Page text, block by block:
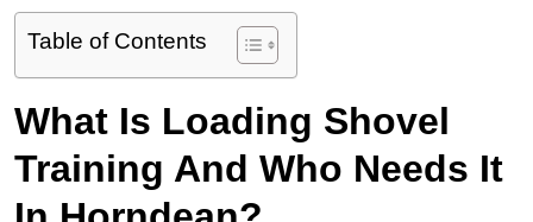
Table of Contents
What Is Loading Shovel
Training And Who Needs It